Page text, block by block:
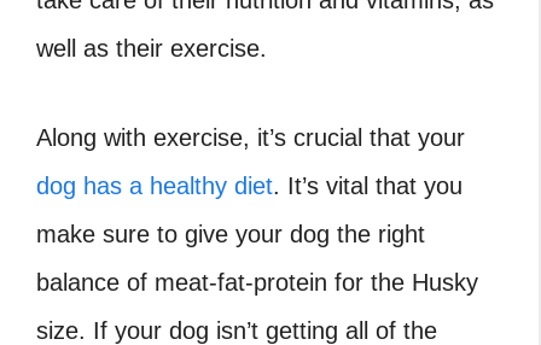
well as their exercise.
Along with exercise, it’s crucial that your
dog has a healthy diet. It’s vital that you
make sure to give your dog the right
balance of meat-fat-protein for the Husky
size. If your dog isn’t getting all of the